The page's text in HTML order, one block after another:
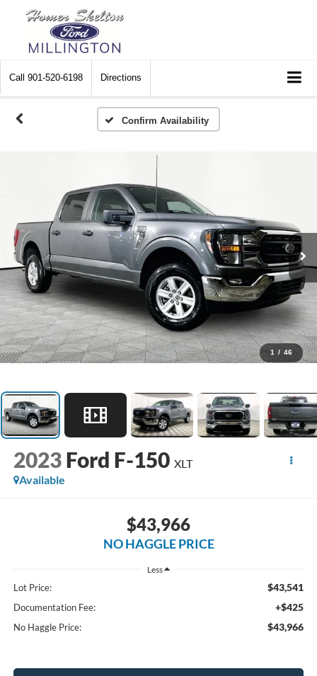
Call 901-520-6198 Directions
Confirm Availability
1 / 46
2023 Ford F-150 XLT
Available
$43,966
NO HAGGLE PRICE
Less
Lot Price: $43,541
Documentation Fee: +$425
No Haggle Price: $43,966